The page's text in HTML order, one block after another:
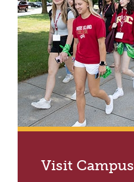
Visit Campus